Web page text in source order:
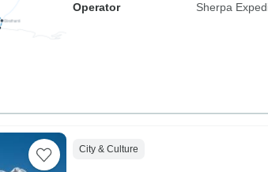
Operator
Sherpa
City & Culture